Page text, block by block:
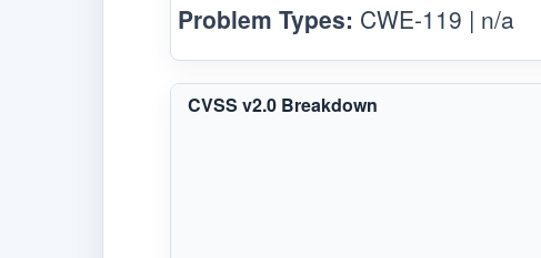
Problem Types: CWE-119 | n/a
CVSS v2.0 Breakdown